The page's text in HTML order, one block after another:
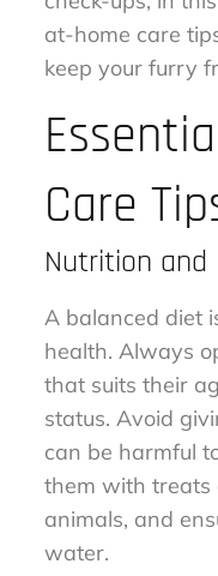
at-home care
keep your furry
Care
Nutrition and
A balanced diet
health. Always
that suits their
status. Avoid
can be harmful
them with treats
animals, and
water.